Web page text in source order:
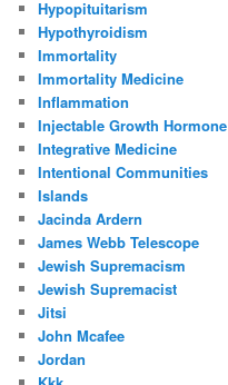
Hypopituitarism
Hypothyroidism
Immortality
Immortality Medicine
Inflammation
Injectable Growth Hormone
Integrative Medicine
Intentional Communities
Islands
Jacinda Ardern
James Webb Telescope
Jewish Supremacism
Jewish Supremacist
Jitsi
John Mcafee
Jordan